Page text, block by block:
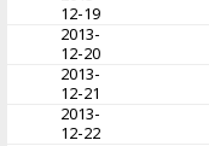
12-19
2013-
12-20
2013-
12-21
2013-
12-22